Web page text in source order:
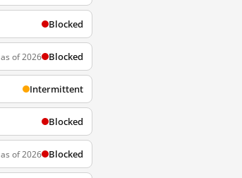
Blocked
as of 2026 Blocked
Intermittent
Blocked
as of 2026 Blocked